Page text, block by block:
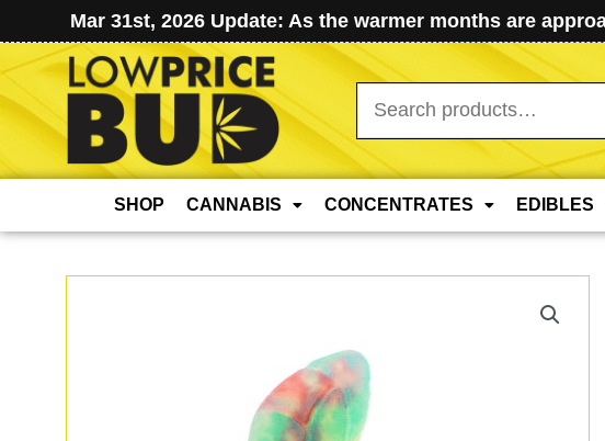
Mar 31st, 2026 Update: As the warmer months are
Search
for:
SHOP CANNABIS CONCENTRATES EDIBLES